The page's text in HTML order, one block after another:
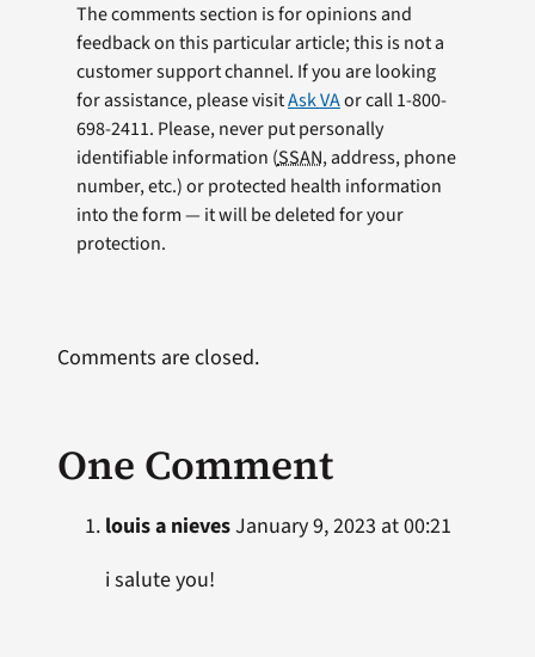
The comments section is for opinions and
feedback on this particular article; this is not a
customer support channel. If you are looking
for assistance, please visitAsk VAor call 1-800-
698-2411. Please, never put personally
identifiable information (SSAN, address, phone
number, etc.) or protected health information
into the form — it will be deleted for your
protection.
One Comment
louis a nievesJanuary 9, 2023 at 00:21
i salute you!
Comments are closed.